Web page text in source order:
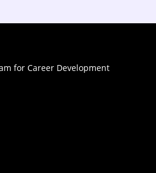
for Career Development